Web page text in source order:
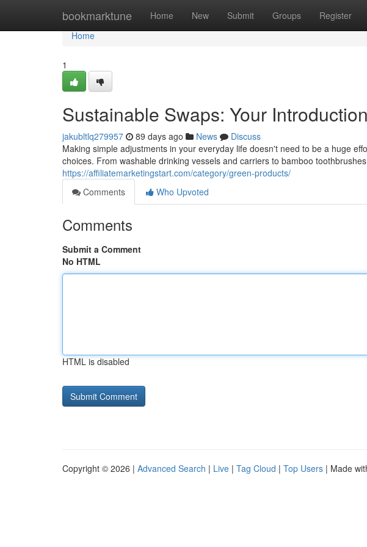
bookmarktune Home New Submit Groups Register
Home
Home
1
Sustainable Swaps: Your
jakubltlq279957 89 days ago News
Discuss
Making simple adjustments in your everyday life doesn't need to be a huge
choices. From washable drinking vessels and carriers to bamboo
https://affiliatemarketingstart.com/category/green-products/
Comments
Who Upvoted
Comments
Submit a Comment
No HTML
HTML is disabled
Copyright © 2026 | Advanced Search | Live | Tag Cloud | Top Users | Made